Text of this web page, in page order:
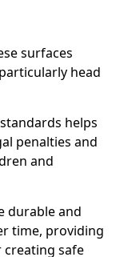
surfaces
head
helps
penalties and
and
durable and
time, providing
creating safe